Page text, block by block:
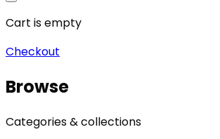
Cart is empty
Checkout
Browse
Categories & collections